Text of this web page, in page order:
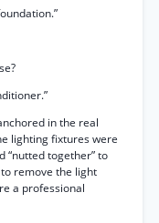
in the real
lighting fixtures were
“nutted together” to
remove the light
a professional